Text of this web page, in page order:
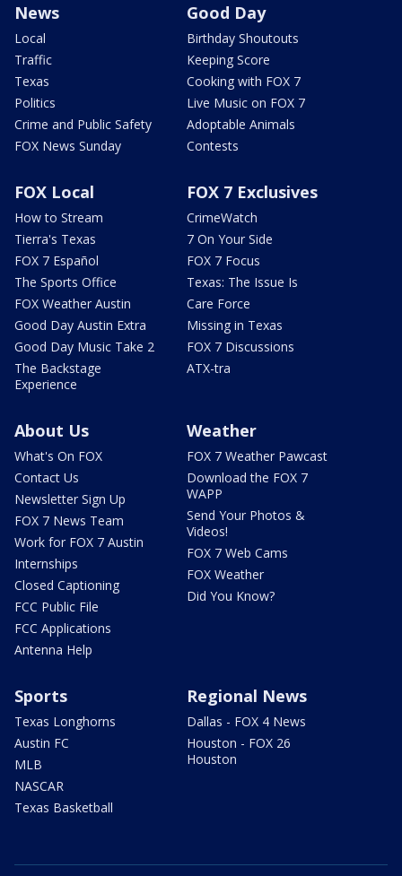
News
Local
Traffic
Texas
Politics
Crime and Public Safety
FOX News Sunday
Good Day
Birthday Shoutouts
Keeping Score
Cooking with FOX 7
Live Music on FOX 7
Adoptable Animals
Contests
FOX Local
How to Stream
Tierra's Texas
FOX 7 Español
The Sports Office
FOX Weather Austin
Good Day Austin Extra
Good Day Music Take 2
The Backstage
Experience
FOX 7 Exclusives
CrimeWatch
7 On Your Side
FOX 7 Focus
Texas: The Issue Is
Care Force
Missing in Texas
FOX 7 Discussions
ATX-tra
About Us
What's On FOX
Contact Us
Newsletter Sign Up
FOX 7 News Team
Work for FOX 7 Austin
Internships
Closed Captioning
FCC Public File
FCC Applications
Antenna Help
Weather
FOX 7 Weather Pawcast
Download the FOX 7
WAPP
Send Your Photos &
Videos!
FOX 7 Web Cams
FOX Weather
Did You Know?
Sports
Texas Longhorns
Austin FC
MLB
NASCAR
Texas Basketball
Regional News
Dallas - FOX 4 News
Houston - FOX 26
Houston